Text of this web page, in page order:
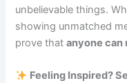
unbelievable things.
showing unmatched
prove thatanyone can
Feeling Inspired?